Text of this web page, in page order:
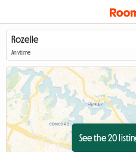
Anytime
See the 20